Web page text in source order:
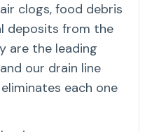
clogs, food debris
deposits from the
are the leading
our drain line
each one